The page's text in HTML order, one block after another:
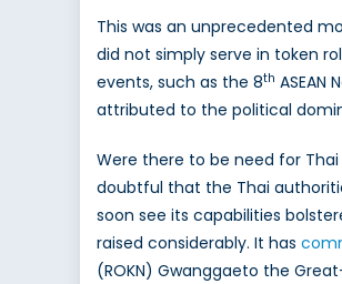
This was an unprecedented
did not simply serve in token
events, such as the 8th
attributed to the political
Were there to be need for
doubtful that the Thai
soon see its capabilities
raised considerably. It has
(ROKN) Gwanggaeto the